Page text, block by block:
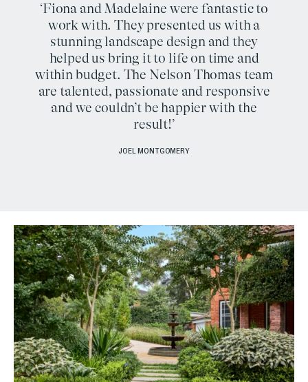
‘Fiona and Madelaine were fantastic to
work with. They presented us with a
stunning landscape design and they
helped us bring it to life on time and
within budget. The Nelson Thomas team
are talented, passionate and responsive
and we couldn’t be happier with the
result!’
JOEL MONTGOMERY